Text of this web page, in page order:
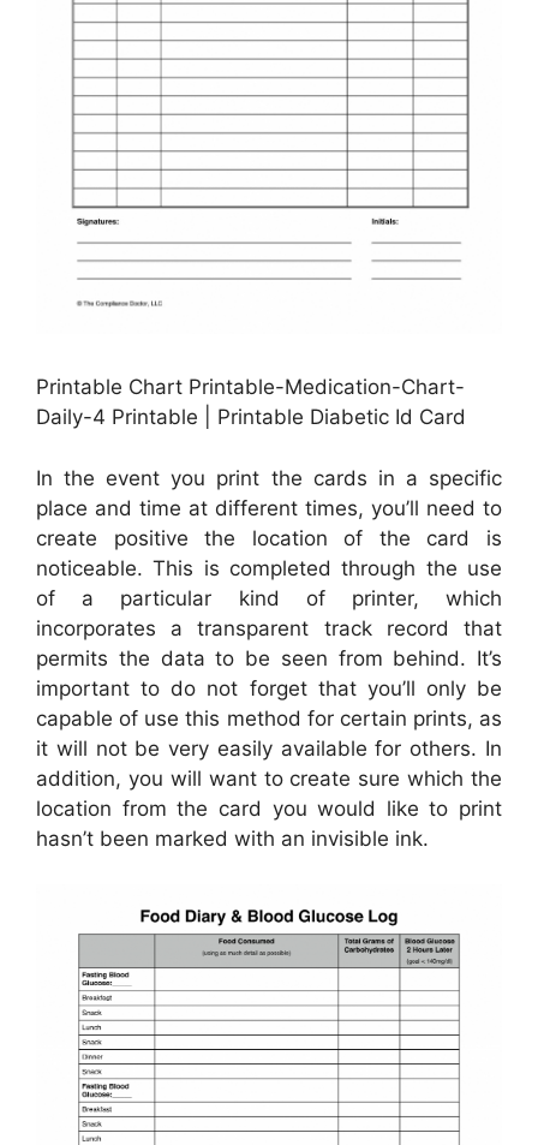
Printable Chart Printable-Medication-Chart-
Daily-4 Printable | Printable Diabetic Id Card
In the event you print the cards in a specific
place and time at different times, you’ll need to
create positive the location of the card is
noticeable. This is completed through the use
of a particular kind of printer, which
incorporates a transparent track record that
permits the data to be seen from behind. It’s
important to do not forget that you’ll only be
capable of use this method for certain prints, as
it will not be very easily available for others. In
addition, you will want to create sure which the
location from the card you would like to print
hasn’t been marked with an invisible ink.